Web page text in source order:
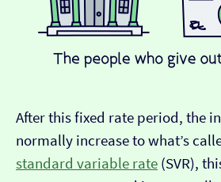
After this fixed rate period, the
normally increase to what’s
standard variable rate (SVR),